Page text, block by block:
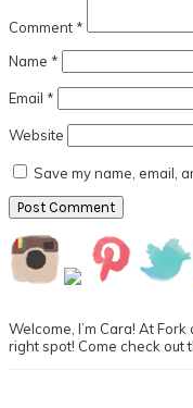
Comment *
Name *
Email *
Website
Save my name, email,
Primary
Sidebar
Welcome, I’m Cara! At
right spot! Come check out